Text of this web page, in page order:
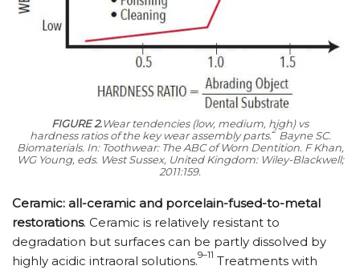
FIGURE 2.Wear tendencies (low, medium, high) vs
hardness ratios of the key wear assembly parts.2Bayne SC.
Biomaterials. In: Toothwear: The ABC of Worn Dentition. F Khan,
WG Young, eds. West Sussex, United Kingdom: Wiley-Blackwell;
2011:159.
Ceramic: all-ceramic and porcelain-fused-to-metal
restorations. Ceramic is relatively resistant to
degradation but surfaces can be partly dissolved by
highly acidic intraoral solutions.9–11 Treatments with